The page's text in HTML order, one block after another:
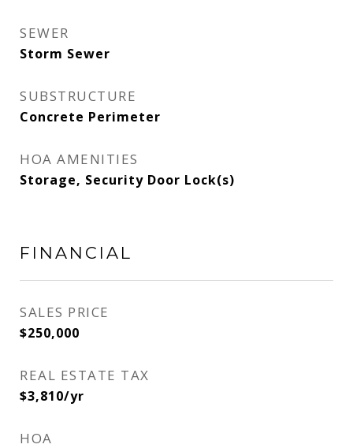
SEWER
Storm Sewer
SUBSTRUCTURE
Concrete Perimeter
HOA AMENITIES
Storage, Security Door Lock(s)
FINANCIAL
SALES PRICE
$250,000
REAL ESTATE TAX
$3,810/yr
HOA